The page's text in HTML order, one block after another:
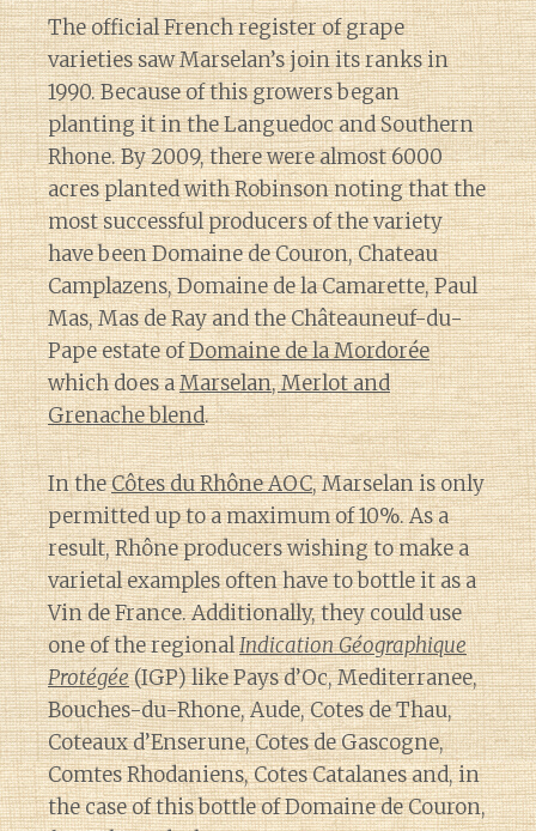
The official French register of grape
varieties saw Marselan’s join its ranks in
1990. Because of this growers began
planting it in the Languedoc and Southern
Rhone. By 2009, there were almost 6000
acres planted with Robinson noting that the
most successful producers of the variety
have been Domaine de Couron, Chateau
Camplazens, Domaine de la Camarette, Paul
Mas, Mas de Ray and the Châteauneuf-du-
Pape estate ofDomaine de la Mordorée
which does aMarselan, Merlot and
Grenache blend.
In theCôtes du Rhône AOC, Marselan is only
permitted up to a maximum of 10%. As a
result, Rhône producers wishing to make a
varietal examples often have to bottle it as a
Vin de France. Additionally, they could use
one of the regionalIndication Géographique
Protégée(IGP) like Pays d’Oc, Mediterranee,
Bouches-du-Rhone, Aude, Cotes de Thau,
Coteaux d’Enserune, Cotes de Gascogne,
Comtes Rhodaniens, Cotes Catalanes and, in
the case of this bottle of Domaine de Couron,